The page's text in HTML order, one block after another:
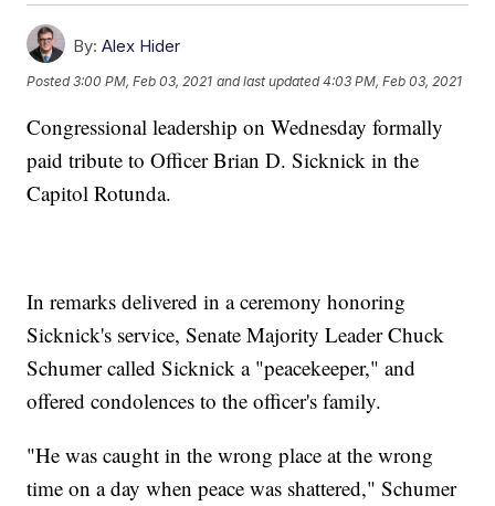
By: Alex Hider
Posted3:00 PM, Feb 03, 2021 and last updated 4:03 PM, Feb 03, 2021
Congressional leadership on Wednesday formally
paid tribute to Officer Brian D. Sicknick in the
Capitol Rotunda.
In remarks delivered in a ceremony honoring
Sicknick's service, Senate Majority Leader Chuck
Schumer called Sicknick a "peacekeeper," and
offered condolences to the officer's family.
"He was caught in the wrong place at the wrong
time on a day when peace was shattered," Schumer